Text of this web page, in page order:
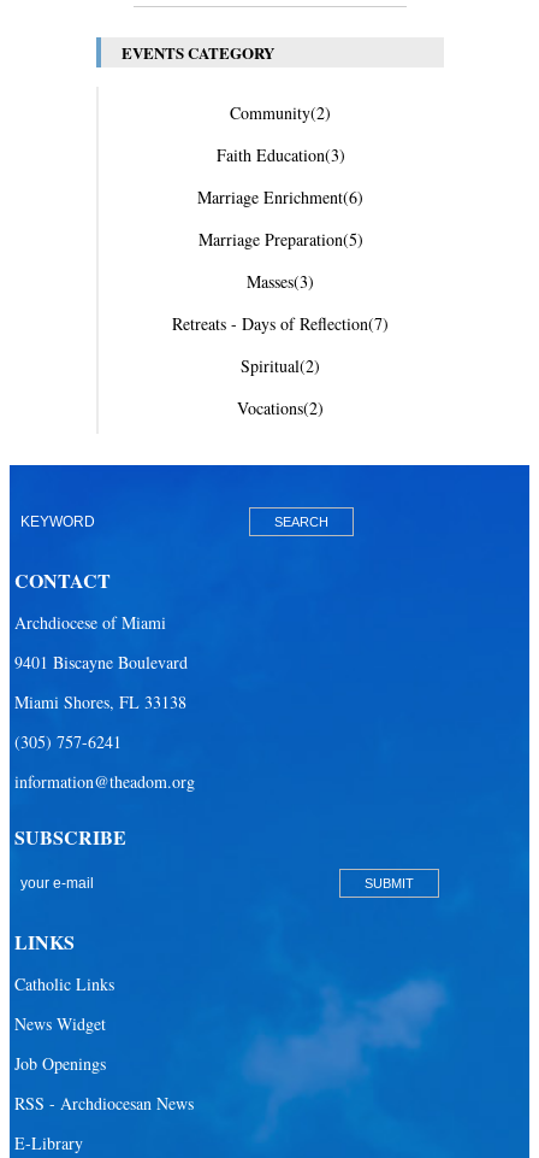
EVENTS CATEGORY
Community(2)
Faith Education(3)
Marriage Enrichment(6)
Marriage Preparation(5)
Masses(3)
Retreats - Days of Reflection(7)
Spiritual(2)
Vocations(2)
CONTACT
Archdiocese of Miami
9401 Biscayne Boulevard
Miami Shores, FL 33138
(305) 757-6241
information@theadom.org
SUBSCRIBE
LINKS
Catholic Links
News Widget
Job Openings
RSS - Archdiocesan News
E-Library